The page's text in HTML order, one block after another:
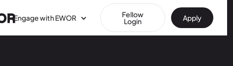
Engage with EWOR Fellow
Login Apply